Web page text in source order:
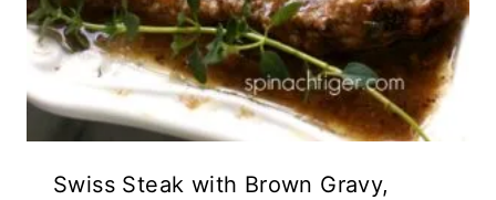
Swiss Steak with Brown Gravy,